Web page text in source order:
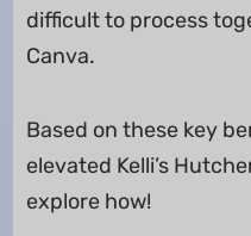
difficult to process
Canva.
Based on these key
elevated Kelli’s
explore how!